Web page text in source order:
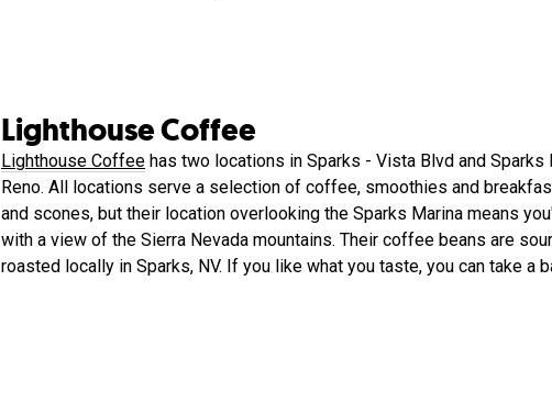
Lighthouse Coffee
Lighthouse Coffeehas two locations in Sparks - Vista Blvd and Sparks
Reno. All locations serve a selection of coffee, smoothies and
and scones, but their location overlooking the Sparks Marina means
with a view of the Sierra Nevada mountains. Their coffee beans are
roasted locally in Sparks, NV. If you like what you taste, you can take a